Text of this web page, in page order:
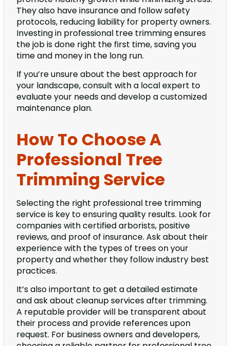
They also have insurance and follow safety
protocols, reducing liability for property owners.
Investing in professional tree trimming ensures
the job is done right the first time, saving you
time and money in the long run.
If you’re unsure about the best approach for
your landscape, consult with a local expert to
evaluate your needs and develop a customized
maintenance plan.
How To Choose A
Professional Tree
Trimming Service
Selecting the right professional tree trimming
service is key to ensuring quality results. Look for
companies with certified arborists, positive
reviews, and proof of insurance. Ask about their
experience with the types of trees on your
property and whether they follow industry best
practices.
It’s also important to get a detailed estimate
and ask about cleanup services after trimming.
A reputable provider will be transparent about
their process and provide references upon
request. For business owners and developers,